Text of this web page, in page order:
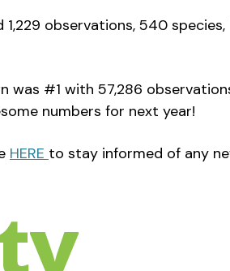
observations, 540
was #1 with 57,286
numbers for next year!
HERE to stay informed of any